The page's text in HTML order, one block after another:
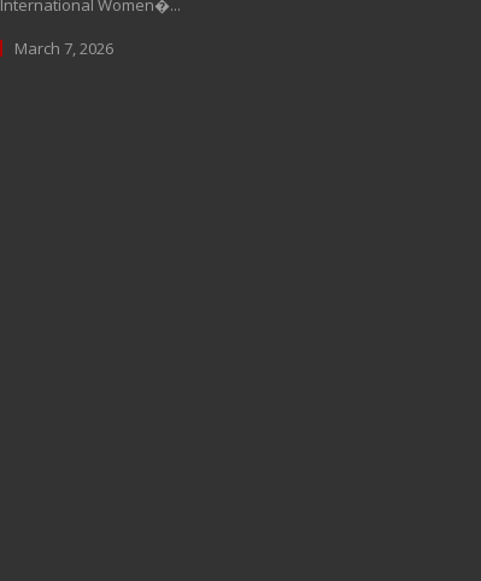
International Women�...
March 7, 2026